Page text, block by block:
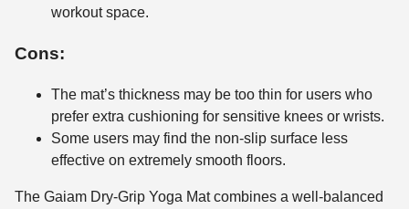
workout space.
Cons:
The mat’s thickness may be too thin for users who
prefer extra cushioning for sensitive knees or wrists.
Some users may find the non-slip surface less
effective on extremely smooth floors.
The Gaiam Dry-Grip Yoga Mat combines a well-balanced